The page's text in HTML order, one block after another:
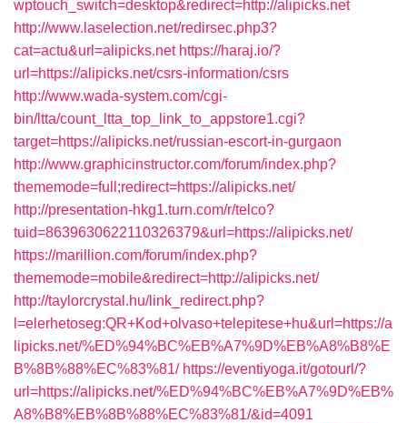
wptouch_switch=desktop&redirect=http://alipicks.net
http://www.laselection.net/redirsec.php3?
cat=actu&url=alipicks.net https://haraj.io/?
url=https://alipicks.net/csrs-information/csrs
http://www.wada-system.com/cgi-
bin/ltta/count_ltta_top_link_to_appstore1.cgi?
target=https://alipicks.net/russian-escort-in-gurgaon
http://www.graphicinstructor.com/forum/index.php?
thememode=full;redirect=https://alipicks.net/
http://presentation-hkg1.turn.com/r/telco?
tuid=8639630622110326379&url=https://alipicks.net/
https://marillion.com/forum/index.php?
thememode=mobile&redirect=http://alipicks.net/
http://taylorcrystal.hu/link_redirect.php?
l=elerhetoseg:QR+Kod+olvaso+telepitese+hu&url=https://a
lipicks.net/%ED%94%BC%EB%A7%9D%EB%A8%B8%E
B%8B%88%EC%83%81/ https://eventiyoga.it/gotourl/?
url=https://alipicks.net/%ED%94%BC%EB%A7%9D%EB%
A8%B8%EB%8B%88%EC%83%81/&id=4091